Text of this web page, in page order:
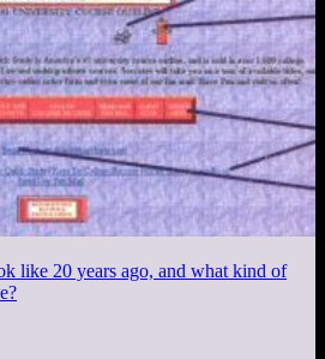
like 20 years ago, and what kind of